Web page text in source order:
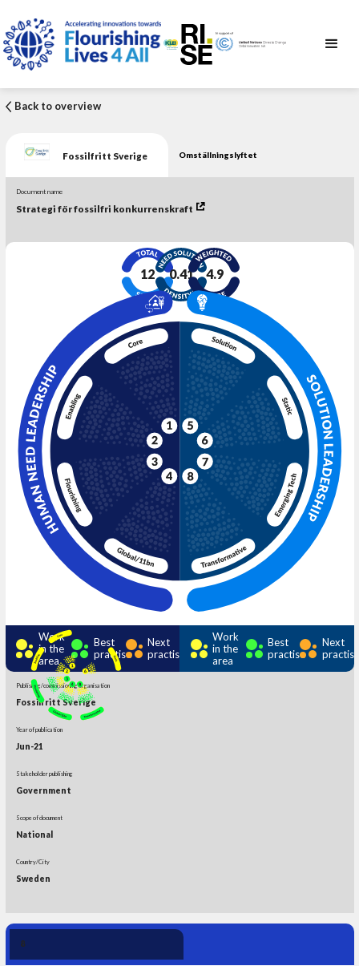
Back to overview
Fossilfritt Sverige Omställningslyftet
Document name
Strategi för fossilfri konkurrenskraft
12 0.41 4.9
Work
in the
area
Best
practise
Next
practise
Work
in the
area
Best
practise
Next
practise
Publishing/commissioning organisation
Fossilfritt Sverige
Year of publication
Jun-21
Stakeholder publishing
Government
Scope of document
National
Country/City
Sweden
8